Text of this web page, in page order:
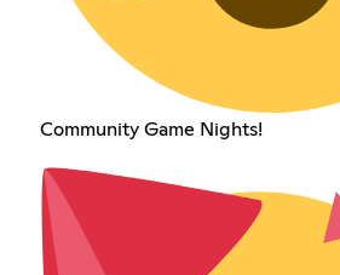
Community Game Nights!